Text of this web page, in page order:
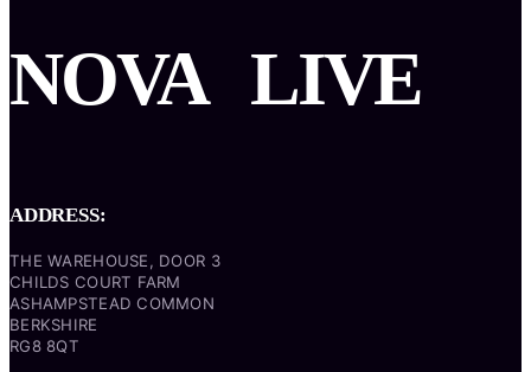
NOVA LIVE
ADDRESS:
THE WAREHOUSE, DOOR 3
CHILDS COURT FARM
ASHAMPSTEAD COMMON
BERKSHIRE
RG8 8QT